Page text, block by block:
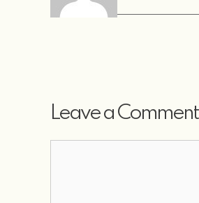
Leave a Comment